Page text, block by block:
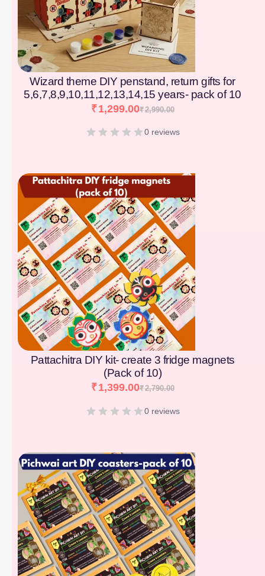
Wizard theme DIY penstand, return gifts for
5,6,7,8,9,10,11,12,13,14,15 years- pack of 10
₹2,990.00
₹1,299.00
0 reviews
Pattachitra DIY kit- create 3 fridge magnets
(Pack of 10)
₹2,790.00
₹1,399.00
0 reviews
[percentage]
[percentage]